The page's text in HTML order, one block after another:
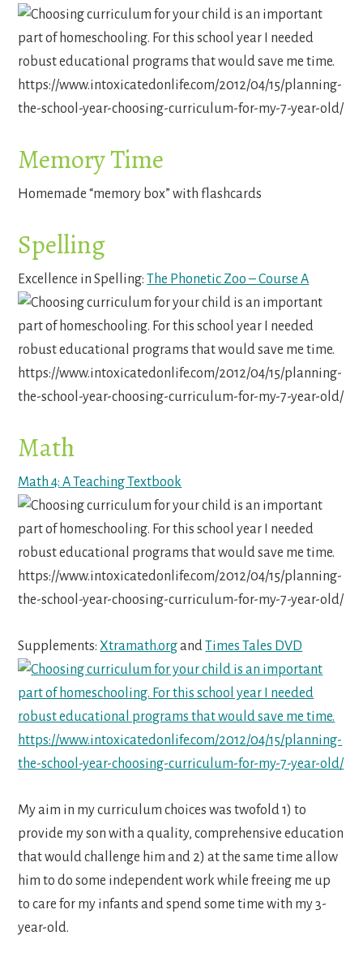
Memory Time
Homemade “memory box” with flashcards
Spelling
Excellence in Spelling: The Phonetic Zoo – Course A
Math
Math 4: A Teaching Textbook
Supplements:Xtramath.organd Times Tales DVD
My aim in my curriculum choices was twofold 1) to
provide my son with a quality, comprehensive education
that would challenge him and 2) at the same time allow
him to do some independent work while freeing me up
to care for my infants and spend some time with my 3-
year-old.